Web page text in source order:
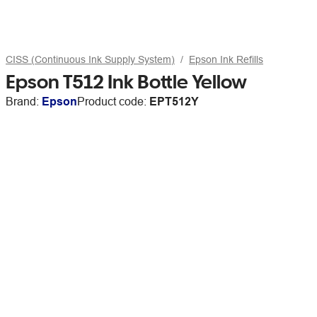
CISS (Continuous Ink Supply System) Epson Ink Refills
Epson T512 Ink Bottle Yellow
Brand: EpsonProduct code: EPT512Y